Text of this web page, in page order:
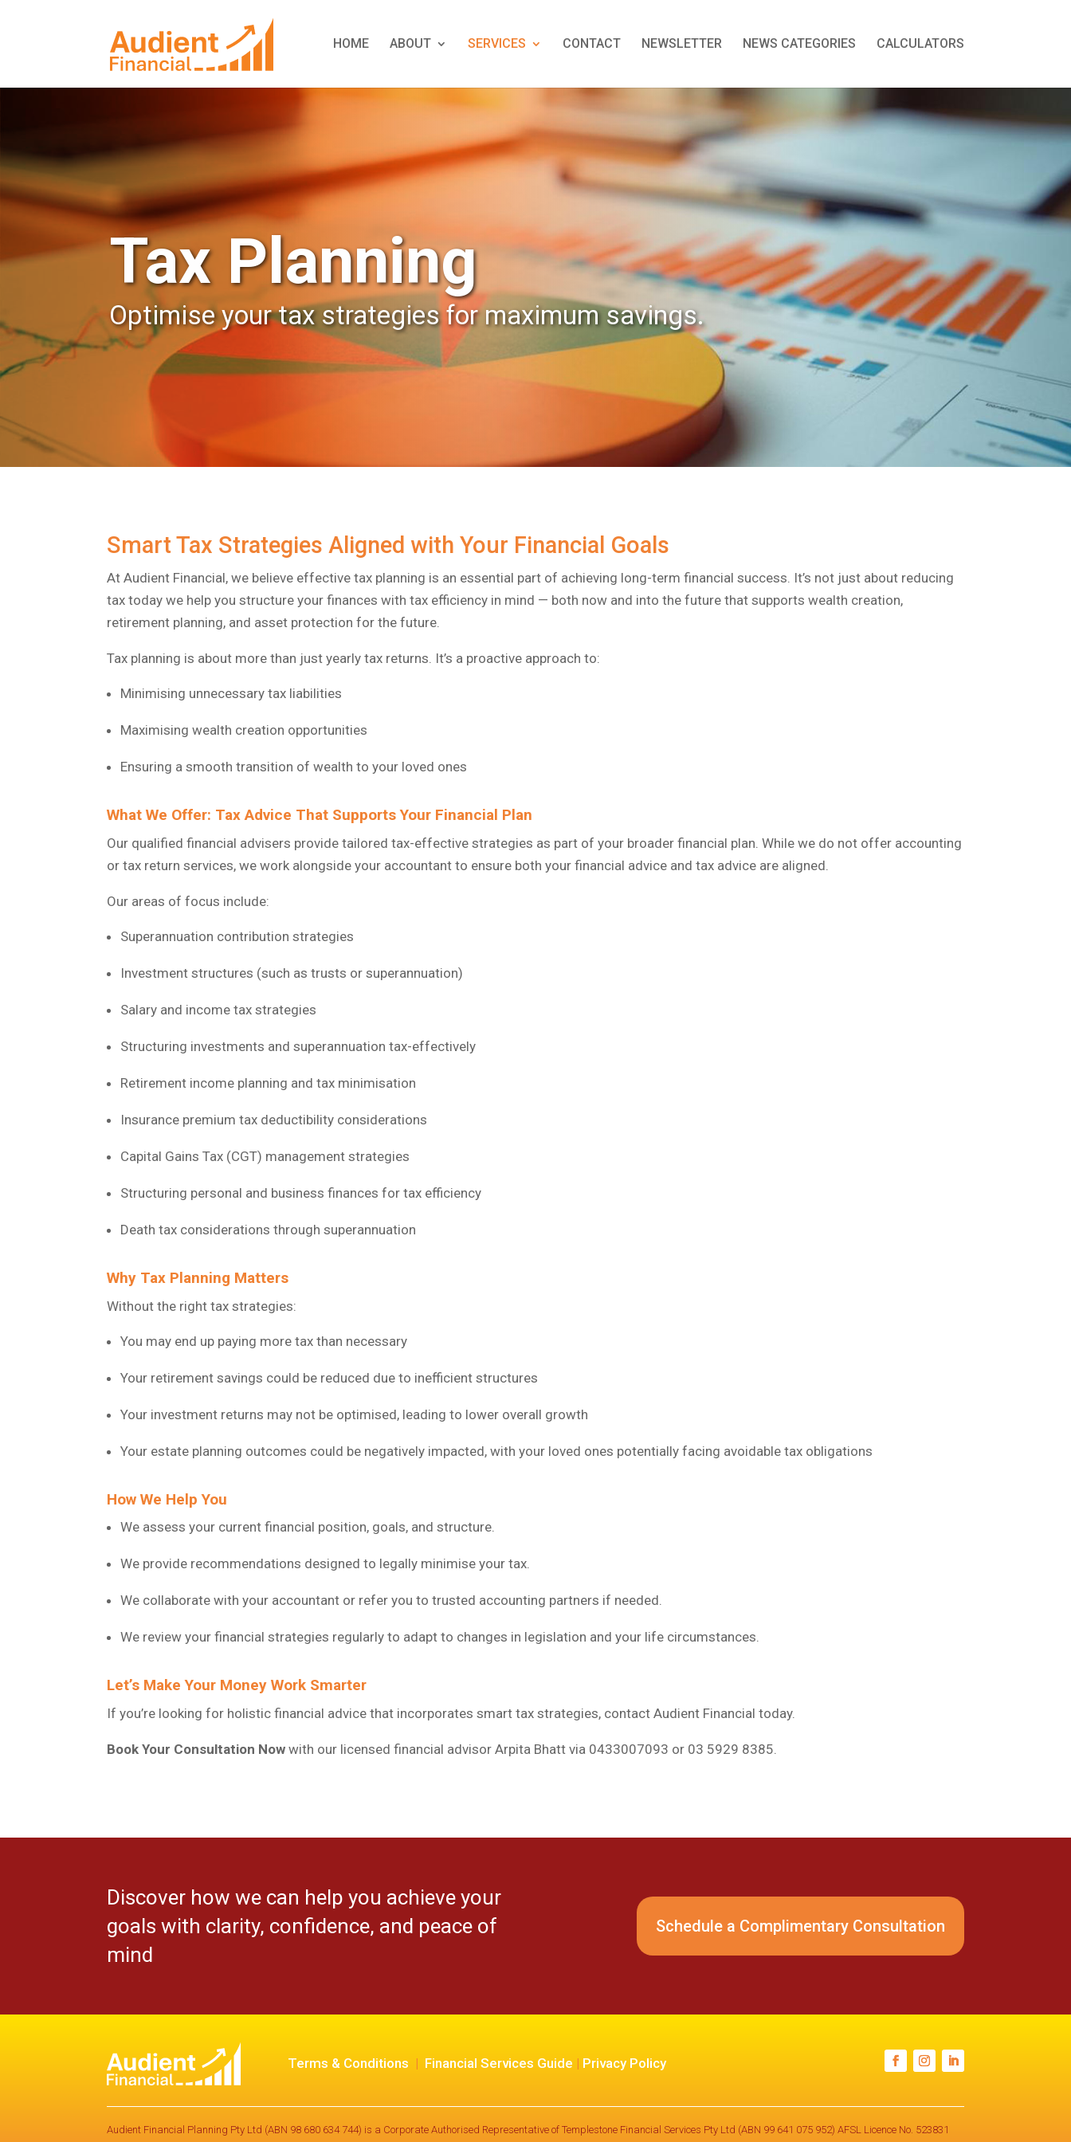
HOME ABOUT SERVICES CONTACT NEWSLETTER NEWS CATEGORIES CALCULATORS
Tax Planning
Optimise your tax strategies for maximum savings.
Smart Tax Strategies Aligned with Your Financial Goals
At Audient Financial, we believe effective tax planning is an essential part of achieving long-term financial success. It’s not just about reducing
tax today we help you structure your finances with tax efficiency in mind — both now and into the future that supports wealth creation,
retirement planning, and asset protection for the future.
Tax planning is about more than just yearly tax returns. It’s a proactive approach to:
Minimising unnecessary tax liabilities
Maximising wealth creation opportunities
Ensuring a smooth transition of wealth to your loved ones
What We Offer: Tax Advice That Supports Your Financial Plan
Our qualified financial advisers provide tailored tax-effective strategies as part of your broader financial plan. While we do not offer accounting
or tax return services, we work alongside your accountant to ensure both your financial advice and tax advice are aligned.
Our areas of focus include:
Superannuation contribution strategies
Investment structures (such as trusts or superannuation)
Salary and income tax strategies
Structuring investments and superannuation tax-effectively
Retirement income planning and tax minimisation
Insurance premium tax deductibility considerations
Capital Gains Tax (CGT) management strategies
Structuring personal and business finances for tax efficiency
Death tax considerations through superannuation
Why Tax Planning Matters
Without the right tax strategies:
You may end up paying more tax than necessary
Your retirement savings could be reduced due to inefficient structures
Your investment returns may not be optimised, leading to lower overall growth
Your estate planning outcomes could be negatively impacted, with your loved ones potentially facing avoidable tax obligations
How We Help You
We assess your current financial position, goals, and structure.
We provide recommendations designed to legally minimise your tax.
We collaborate with your accountant or refer you to trusted accounting partners if needed.
We review your financial strategies regularly to adapt to changes in legislation and your life circumstances.
Let’s Make Your Money Work Smarter
If you’re looking for holistic financial advice that incorporates smart tax strategies, contact Audient Financial today.
Book Your Consultation Now with our licensed financial advisor Arpita Bhatt via 0433007093 or 03 5929 8385.
Discover how we can help you achieve your
goals with clarity, confidence, and peace of
mind
Schedule a Complimentary Consultation
Terms & Conditions | Financial Services Guide | Privacy Policy
Audient Financial Planning Pty Ltd (ABN 98 680 634 744) is a Corporate Authorised Representative of Templestone Financial Services Pty Ltd (ABN 99 641 075 952) AFSL Licence No. 523831